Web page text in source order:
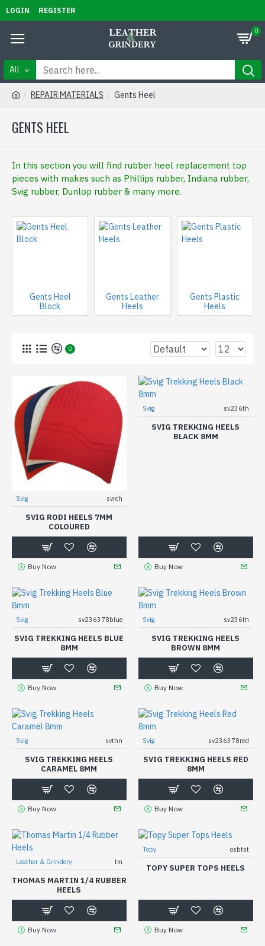
LOGIN REGISTER
0
All
REPAIR MATERIALS Gents Heel
GENTS HEEL
In this section you will find rubber heel replacement top
pieces with makes such as Phillips rubber, Indiana rubber,
Svig rubber, Dunlop rubber & many more.
Gents Heel
Block
Gents Leather
Heels
Gents Plastic
Heels
0
Svig svrch
SVIG RODI HEELS 7MM
COLOURED
Buy Now
Svig sv236th
SVIG TREKKING HEELS
BLACK 8MM
Buy Now
Svig sv236378blue
SVIG TREKKING HEELS BLUE
8MM
Buy Now
Svig sv236th
SVIG TREKKING HEELS
BROWN 8MM
Buy Now
Svig svthn
SVIG TREKKING HEELS
CARAMEL 8MM
Buy Now
Svig sv236378red
SVIG TREKKING HEELS RED
8MM
Buy Now
Leather & Grindery tm
THOMAS MARTIN 1/4 RUBBER
HEELS
Buy Now
Topy osbtst
TOPY SUPER TOPS HEELS
Buy Now